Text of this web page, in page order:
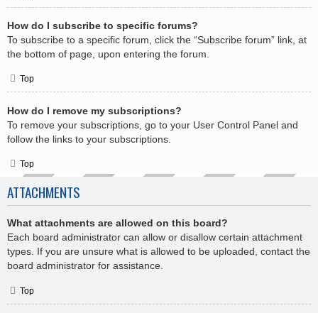
How do I subscribe to specific forums?
To subscribe to a specific forum, click the “Subscribe forum” link, at
the bottom of page, upon entering the forum.
Top
How do I remove my subscriptions?
To remove your subscriptions, go to your User Control Panel and
follow the links to your subscriptions.
Top
ATTACHMENTS
What attachments are allowed on this board?
Each board administrator can allow or disallow certain attachment
types. If you are unsure what is allowed to be uploaded, contact the
board administrator for assistance.
Top